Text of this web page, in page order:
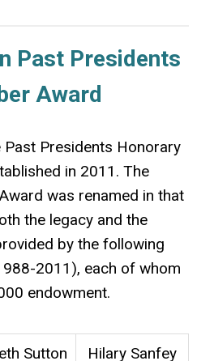
Past Presidents
Award
Presidents Honorary
in 2011. The
was renamed in that
the legacy and the
by the following
2011), each of whom
endowment.
Sutton
Hilary Sanfey